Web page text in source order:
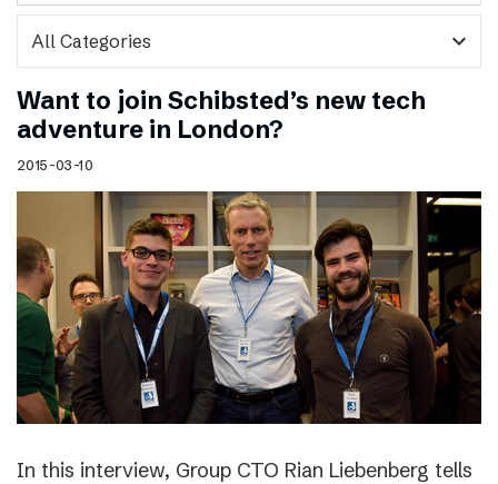
expand_more
Want to join Schibsted’s new tech
adventure in London?
2015-03-10
In this interview, Group CTO Rian Liebenberg tells